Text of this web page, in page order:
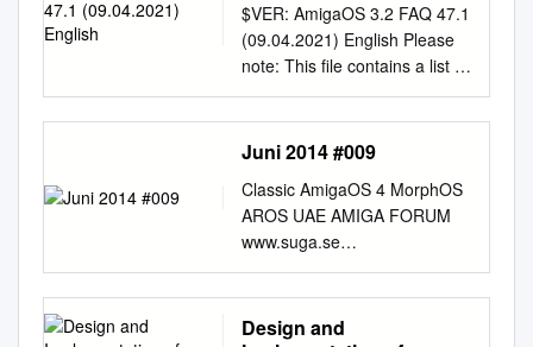
$VER: AmigaOS 3.2 FAQ 47.1
(09.04.2021) English Please
note: This file contains a list of
frequently asked questions
along with answers, sorted by
topics. Before trying to contact
this FAQ to determine whether
or not it answers your
question(s). Whilst this FAQ is
focused on AmigaOS 3.2, it
contains information regarding
previous AmigaOS versions.
Juni 2014 #009
Classic AmigaOS 4 MorphOS
AROS UAE AMIGA FORUM
www.suga.se
www.amigaforum.se JUNI
2014 #009 I detta nummer:
AMIGBG 2014 Noisetracker
Design and